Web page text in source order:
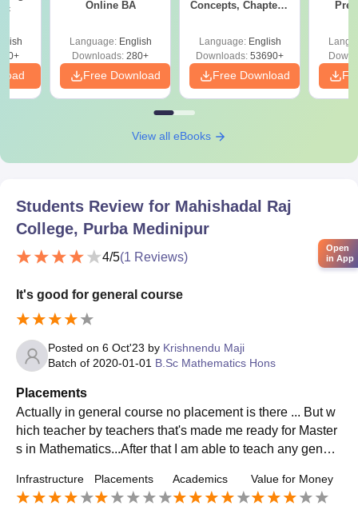
Online BA
Language: English
Downloads: 280+
Free Download
Concepts, Chapters,
Language: English
Downloads: 53690+
Free Download
View all eBooks
Students Review for Mahishadal Raj
College, Purba Medinipur
4/5(1 Reviews)
It's good for general course
Posted on 6 Oct'23 by Krishnendu Maji
Batch of 2020-01-01 B.Sc Mathematics Hons
Placements
Actually in general course no placement is there ... But w
hich teacher by teachers that's made me ready for Master
s in Mathematics...After that I am able to teach any genera
Infrastructure Placements Academics Value for Money
Open
in App